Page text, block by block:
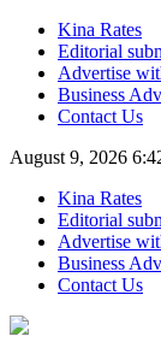
Kina Rates
Editorial
Advertise
Business
Contact Us
August 9, 2026
Kina Rates
Editorial
Advertise
Business
Contact Us